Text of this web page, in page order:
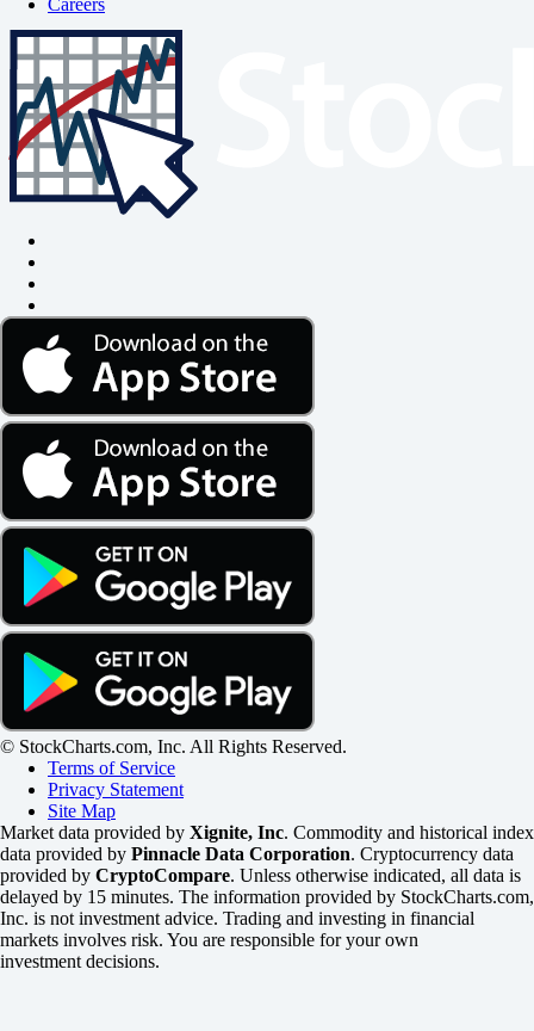
© StockCharts.com, Inc. All Rights Reserved.
Terms of Service
Privacy Statement
Site Map
Market data provided by Xignite, Inc. Commodity and historical index
data provided by Pinnacle Data Corporation. Cryptocurrency data
provided by CryptoCompare. Unless otherwise indicated, all data is
delayed by 15 minutes. The information provided by StockCharts.com,
Inc. is not investment advice. Trading and investing in financial
markets involves risk. You are responsible for your own
investment decisions.